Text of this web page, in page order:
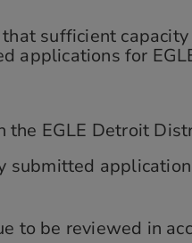
sufficient
applications for
EGLE Detroit
submitted
be reviewed in